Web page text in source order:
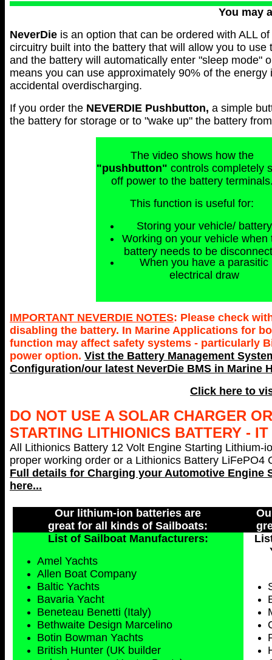
You may
NeverDie is an option that can be ordered with ALL
circuitry built into the battery that will allow you to
and the battery will automatically enter "sleep mode"
means you can use approximately 90% of the
accidental overdischarging.
If you order the NEVERDIE Pushbutton, a simple
the battery for storage or to "wake up" the battery
The video shows how the
"pushbutton" controls completely
off power to the battery
This function is useful for:
Storing your vehicle/ battery
Working on your vehicle when
battery needs to be
When you have a parasitic
electrical draw
IMPORTANT NEVERDIE NOTES: Please check
disabling the battery. In Marine Applications for
function may affect safety systems - particularly
power option. Vist the Battery Management
Configuration/our latest NeverDie BMS in Marine
Click here to
DO NOT USE A SOLAR CHARGER
STARTING LITHIONICS BATTERY -
All Lithionics Battery 12 Volt Engine Starting
proper working order or a Lithionics Battery
Full details for Charging your Automotive Engine
here...
Our lithium-ion batteries are
great for all kinds of Sailboats:
List of Sailboat Manufacturers:
Amel Yachts
Allen Boat Company
Baltic Yachts
Bavaria Yacht
Beneteau Benetti (Italy)
Bethwaite Design Marcelino
Botin Bowman Yachts
British Hunter (UK builder